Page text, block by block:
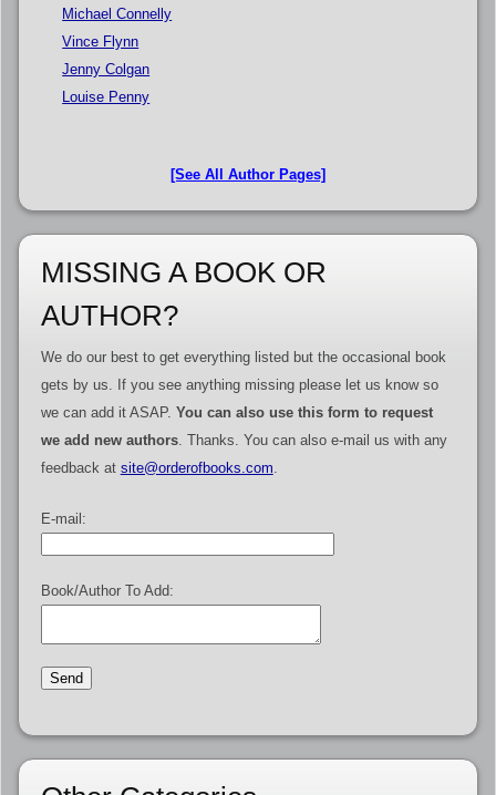
Michael Connelly
Vince Flynn
Jenny Colgan
Louise Penny
[See All Author Pages]
MISSING A BOOK OR
AUTHOR?
We do our best to get everything listed but the occasional book
gets by us. If you see anything missing please let us know so
we can add it ASAP. You can also use this form to request
we add new authors. Thanks. You can also e-mail us with any
feedback at site@orderofbooks.com
E-mail:
Book/Author To Add: